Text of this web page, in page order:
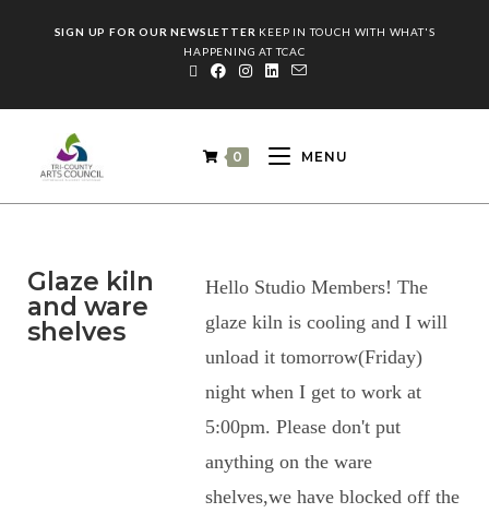
SIGN UP FOR OUR NEWSLETTER KEEP IN TOUCH WITH WHAT'S
HAPPENING AT TCAC
0 MENU
Glaze kiln
and ware
shelves
Hello Studio Members! The
glaze kiln is cooling and I will
unload it tomorrow(Friday)
night when I get to work at
5:00pm. Please don't put
anything on the ware
shelves,we have blocked off the